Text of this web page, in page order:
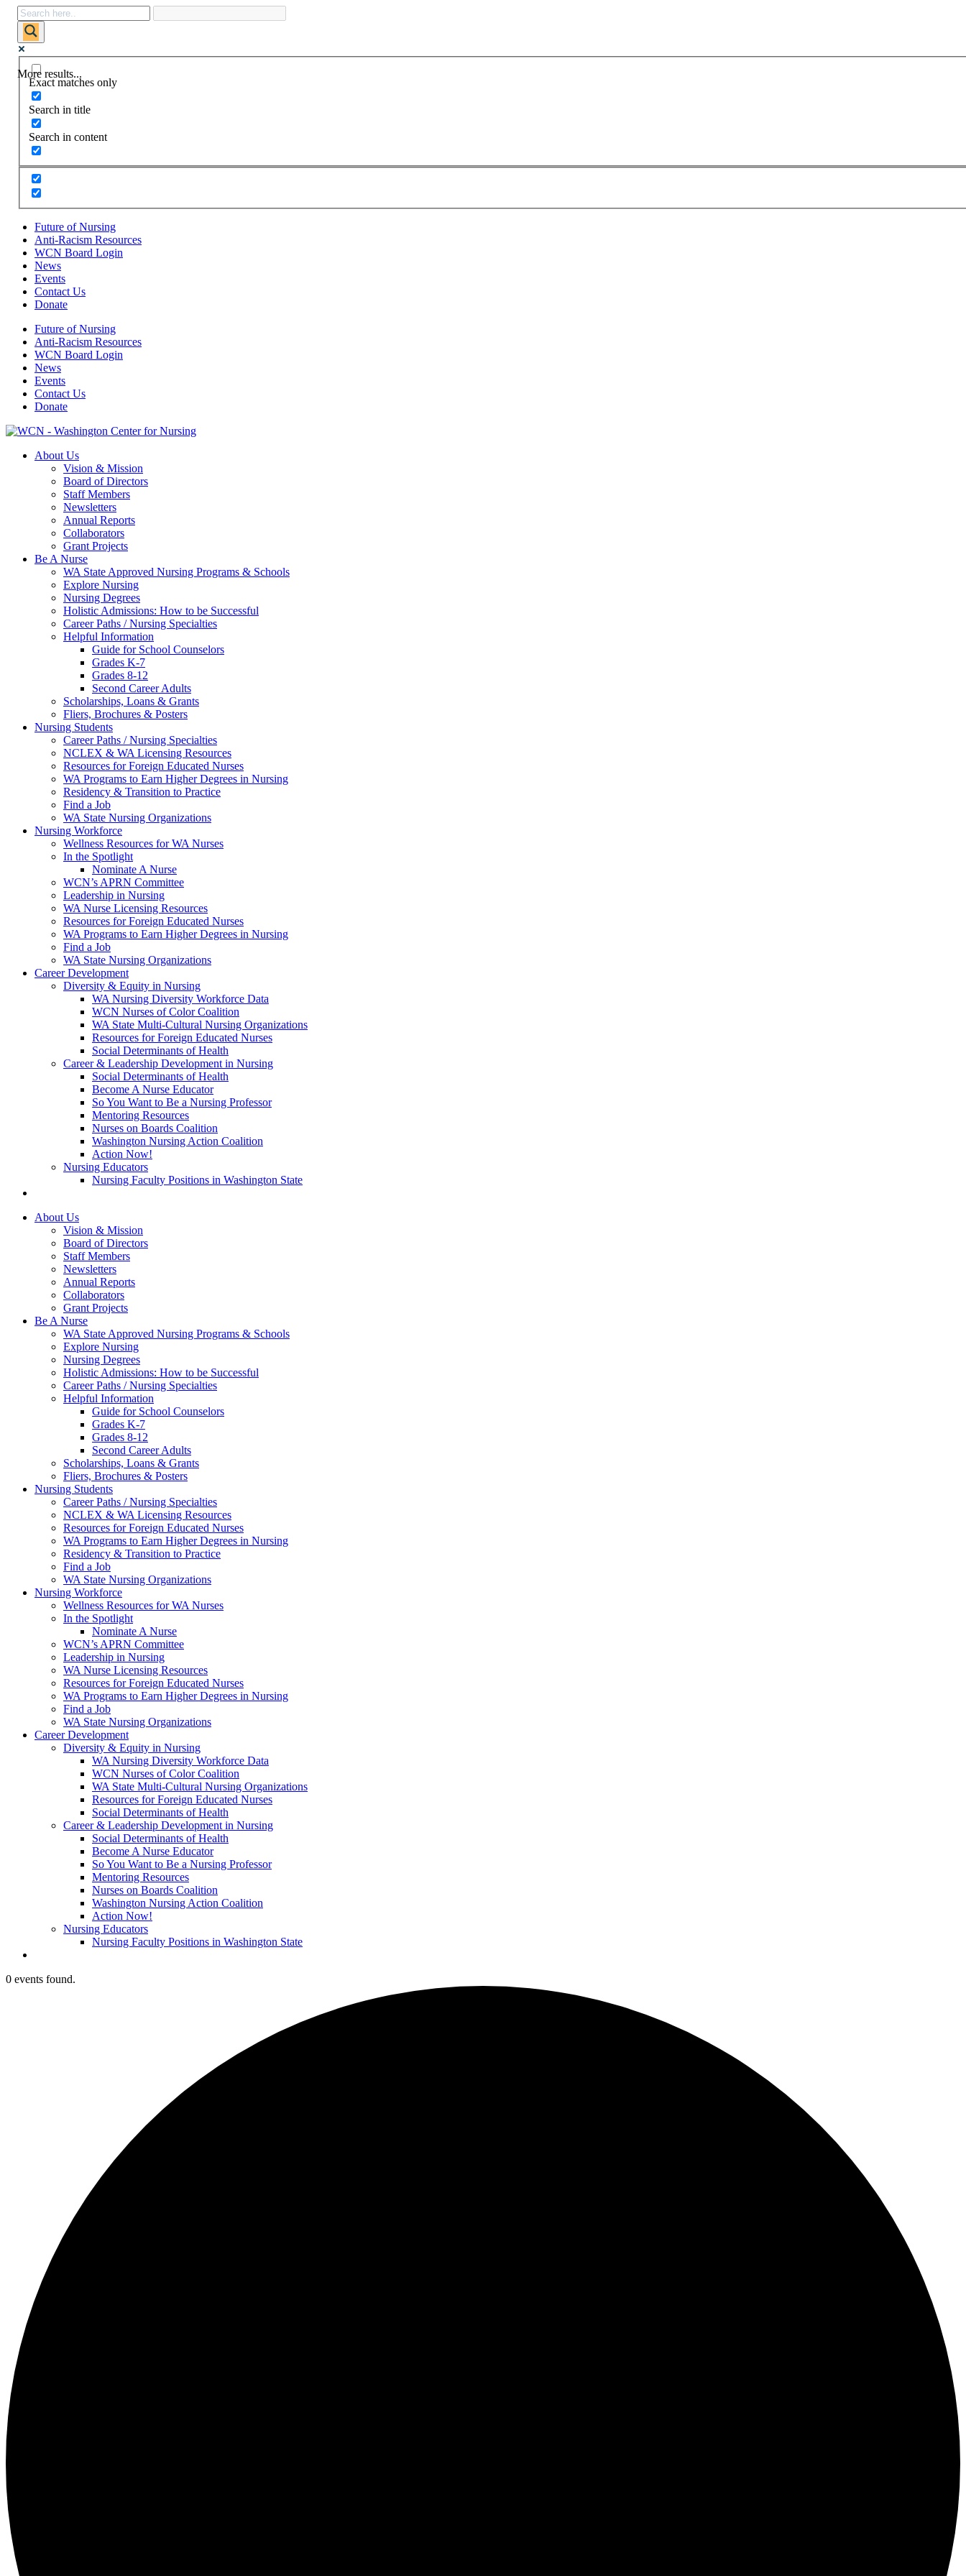
More results...
Exact matches only
Search in title
Search in content
Future of Nursing
Anti-Racism Resources
WCN Board Login
News
Events
Contact Us
Donate
Future of Nursing
Anti-Racism Resources
WCN Board Login
News
Events
Contact Us
Donate
About Us
Vision & Mission
Board of Directors
Staff Members
Newsletters
Annual Reports
Collaborators
Grant Projects
Be A Nurse
WA State Approved Nursing Programs & Schools
Explore Nursing
Nursing Degrees
Holistic Admissions: How to be Successful
Career Paths / Nursing Specialties
Helpful Information
Guide for School Counselors
Grades K-7
Grades 8-12
Second Career Adults
Scholarships, Loans & Grants
Fliers, Brochures & Posters
Nursing Students
Career Paths / Nursing Specialties
NCLEX & WA Licensing Resources
Resources for Foreign Educated Nurses
WA Programs to Earn Higher Degrees in Nursing
Residency & Transition to Practice
Find a Job
WA State Nursing Organizations
Nursing Workforce
Wellness Resources for WA Nurses
In the Spotlight
Nominate A Nurse
WCN’s APRN Committee
Leadership in Nursing
WA Nurse Licensing Resources
Resources for Foreign Educated Nurses
WA Programs to Earn Higher Degrees in Nursing
Find a Job
WA State Nursing Organizations
Career Development
Diversity & Equity in Nursing
WA Nursing Diversity Workforce Data
WCN Nurses of Color Coalition
WA State Multi-Cultural Nursing Organizations
Resources for Foreign Educated Nurses
Social Determinants of Health
Career & Leadership Development in Nursing
Social Determinants of Health
Become A Nurse Educator
So You Want to Be a Nursing Professor
Mentoring Resources
Nurses on Boards Coalition
Washington Nursing Action Coalition
Action Now!
Nursing Educators
Nursing Faculty Positions in Washington State
About Us
Vision & Mission
Board of Directors
Staff Members
Newsletters
Annual Reports
Collaborators
Grant Projects
Be A Nurse
WA State Approved Nursing Programs & Schools
Explore Nursing
Nursing Degrees
Holistic Admissions: How to be Successful
Career Paths / Nursing Specialties
Helpful Information
Guide for School Counselors
Grades K-7
Grades 8-12
Second Career Adults
Scholarships, Loans & Grants
Fliers, Brochures & Posters
Nursing Students
Career Paths / Nursing Specialties
NCLEX & WA Licensing Resources
Resources for Foreign Educated Nurses
WA Programs to Earn Higher Degrees in Nursing
Residency & Transition to Practice
Find a Job
WA State Nursing Organizations
Nursing Workforce
Wellness Resources for WA Nurses
In the Spotlight
Nominate A Nurse
WCN’s APRN Committee
Leadership in Nursing
WA Nurse Licensing Resources
Resources for Foreign Educated Nurses
WA Programs to Earn Higher Degrees in Nursing
Find a Job
WA State Nursing Organizations
Career Development
Diversity & Equity in Nursing
WA Nursing Diversity Workforce Data
WCN Nurses of Color Coalition
WA State Multi-Cultural Nursing Organizations
Resources for Foreign Educated Nurses
Social Determinants of Health
Career & Leadership Development in Nursing
Social Determinants of Health
Become A Nurse Educator
So You Want to Be a Nursing Professor
Mentoring Resources
Nurses on Boards Coalition
Washington Nursing Action Coalition
Action Now!
Nursing Educators
Nursing Faculty Positions in Washington State
0 events found.